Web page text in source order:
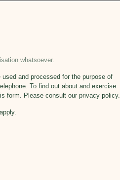
whatsoever.
and processed for the purpose of
To find out about and exercise
form. Please consult our privacy policy.
apply.